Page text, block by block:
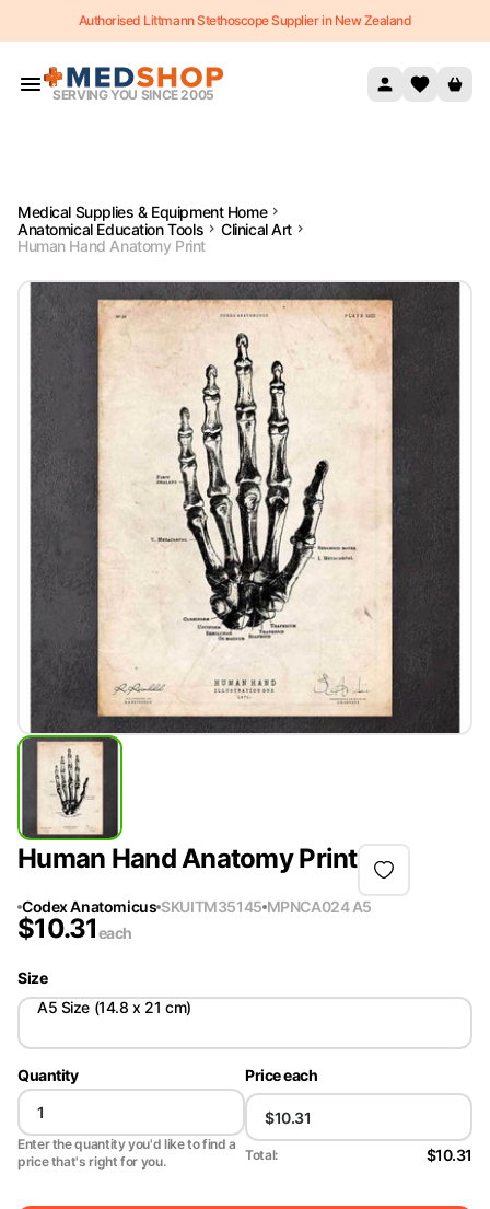
Skip to content
Authorised Littmann Stethoscope Supplier in New Zealand
SERVING YOU SINCE 2005
Medical Supplies & Equipment Home
Anatomical Education Tools
Clinical Art
Human Hand Anatomy Print
Human Hand Anatomy Print
Codex Anatomicus SKUITM35145 MPNCA024 A5
$10.31each
Size
A5 Size (14.8 x 21 cm)
Quantity
Enter the quantity you'd like to find a
price that's right for you.
Price each
Total: $10.31